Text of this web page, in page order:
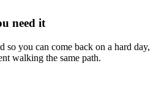
need it
so you can come back on a hard day,
walking the same path.